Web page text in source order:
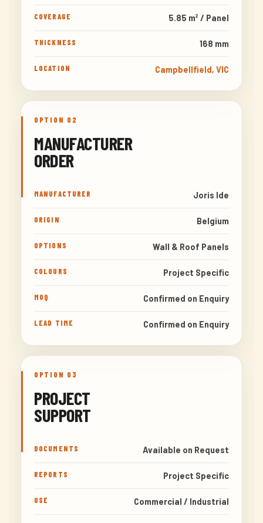
COVERAGE 5.85 m² / Panel
THICKNESS 168 mm
LOCATION Campbellfield, VIC
OPTION 02
MANUFACTURER
ORDER
MANUFACTURER Joris Ide
ORIGIN Belgium
OPTIONS Wall & Roof Panels
COLOURS Project Specific
MOQ Confirmed on Enquiry
LEAD TIME Confirmed on Enquiry
OPTION 03
PROJECT
SUPPORT
DOCUMENTS Available on Request
REPORTS Project Specific
USE Commercial / Industrial